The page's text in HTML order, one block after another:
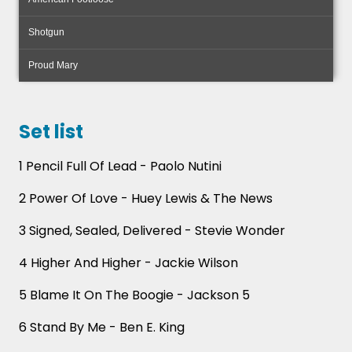
Forget the same old entertainment you’ve seen a
thousand times! The Rollin Drones infuse your
celebration with a fresh twist - traditional
bagpipes meet modern pop songs, with a splash
Shotgun
Proud Mary
Set list
1 Pencil Full Of Lead - Paolo Nutini
2 Power Of Love - Huey Lewis & The News
3 Signed, Sealed, Delivered - Stevie Wonder
4 Higher And Higher - Jackie Wilson
5 Blame It On The Boogie - Jackson 5
6 Stand By Me - Ben E. King